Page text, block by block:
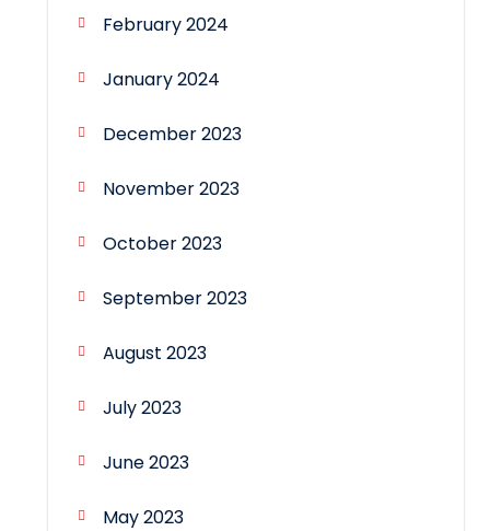
February 2024
January 2024
December 2023
November 2023
October 2023
September 2023
August 2023
July 2023
June 2023
May 2023